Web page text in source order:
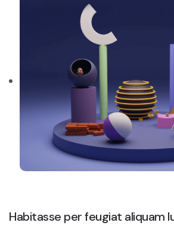
Habitasse per feugiat aliquam